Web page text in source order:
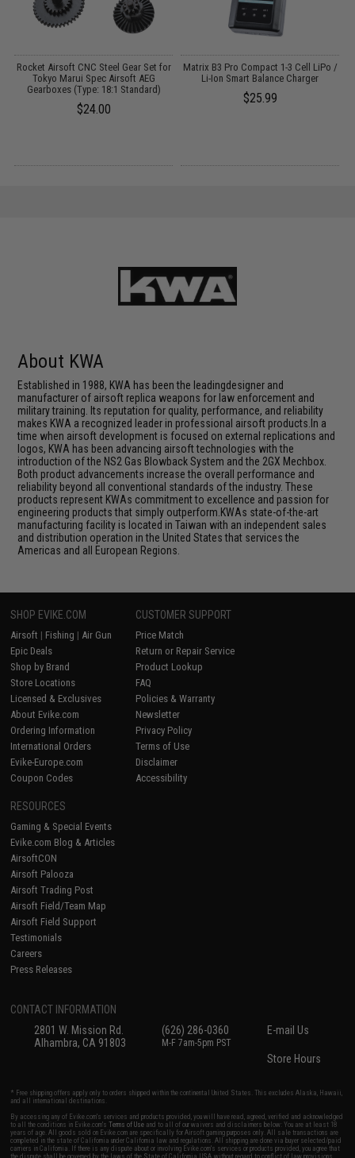
Rocket Airsoft CNC Steel Gear Set for
Tokyo Marui Spec Airsoft AEG
Gearboxes (Type: 18:1 Standard)
$24.00
Matrix B3 Pro Compact 1-3 Cell LiPo /
Li-Ion Smart Balance Charger
$25.99
About KWA
Established in 1988, KWA has been the leadingdesigner and
manufacturer of airsoft replica weapons for law enforcement and
military training. Its reputation for quality, performance, and reliability
makes KWA a recognized leader in professional airsoft products.In a
time when airsoft development is focused on external replications and
logos, KWA has been advancing airsoft technologies with the
introduction of the NS2 Gas Blowback System and the 2GX Mechbox.
Both product advancements increase the overall performance and
reliability beyond all conventional standards of the industry. These
products represent KWAs commitment to excellence and passion for
engineering products that simply outperform.KWAs state-of-the-art
manufacturing facility is located in Taiwan with an independent sales
and distribution operation in the United States that services the
Americas and all European Regions.
SHOP EVIKE.COM
Airsoft | Fishing | Air Gun
Epic Deals
Shop by Brand
Store Locations
Licensed & Exclusives
About Evike.com
Ordering Information
International Orders
Evike-Europe.com
Coupon Codes
CUSTOMER SUPPORT
Price Match
Return or Repair Service
Product Lookup
FAQ
Policies & Warranty
Newsletter
Privacy Policy
Terms of Use
Disclaimer
Accessibility
RESOURCES
Gaming & Special Events
Evike.com Blog & Articles
AirsoftCON
Airsoft Palooza
Airsoft Trading Post
Airsoft Field/Team Map
Airsoft Field Support
Testimonials
Careers
Press Releases
CONTACT INFORMATION
2801 W. Mission Rd.
Alhambra, CA 91803
(626) 286-0360
M-F 7am-5pm PST
E-mail Us
Store Hours
* Free shipping offers apply only to orders shipped within the continental United States. This excludes Alaska, Hawaii,
and all international destinations.
By accessing any of Evike.com's services and products provided, you will have read, agreed, verified and acknowledged
to all the conditions in Evike.com'sTerms of Use and to all of our waivers and disclaimers below: You are at least 18
years of age. All goods sold on Evike.com are specifically for Airsoft gaming purposes only. All sale transactions are
completed in the state of California under California law and regulations. All shipping are done via buyer selected/paid
carriers in California. If there is any dispute about or involving Evike.com's services or products provided, you agree that
the dispute shall be governed by the laws of the State of California, USA, without regard to conflict of law provisions